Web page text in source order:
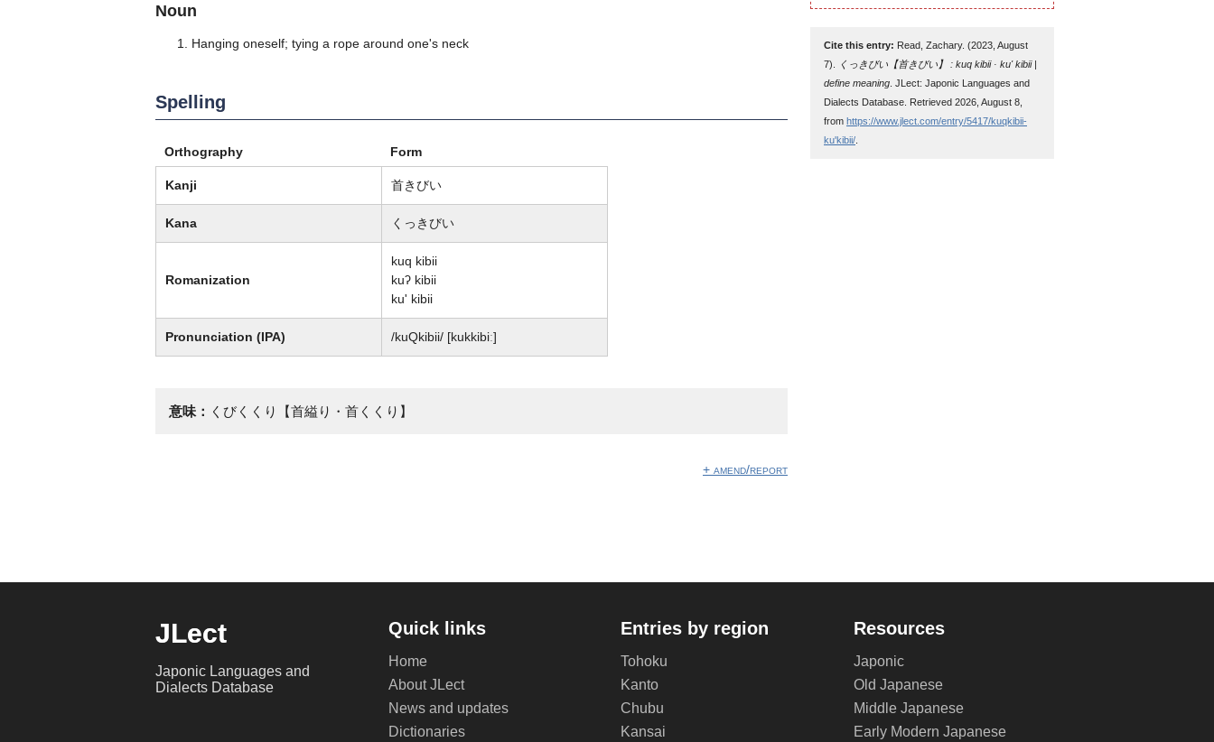
Noun
Hanging oneself; tying a rope around one's neck
Spelling
Orthography Form
Kanji 首きびい
Kana くっきびい
Romanization
kuq kibii
kuʔ kibii
ku' kibii
Pronunciation (IPA) /kuQkibii/ [kukkibiː]
意味： くびくくり【首縊り・首くくり】
+ amend/report
Cite this entry: Read, Zachary. (2023, August
7).
くっきびい【首きびい】 : kuq kibii · ku' kibii |
define meaning . JLect: Japonic Languages and
Dialects Database. Retrieved 2026, August 8,
from https://www.jlect.com/entry/5417/kuqkibii-
ku'kibii/
JLect
Japonic Languages and
Dialects Database
Quick links
Home
About JLect
News and updates
Dictionaries
Entries by region
Tohoku
Kanto
Chubu
Kansai
Resources
Japonic
Old Japanese
Middle Japanese
Early Modern Japanese